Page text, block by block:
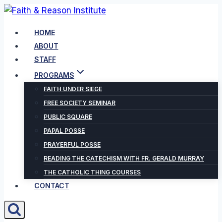
Skip
contentHOME
ABOUT
STAFF
PROGRAMS
FAITH UNDER SIEGE
FREE SOCIETY SEMINAR
PUBLIC SQUARE
PAPAL POSSE
PRAYERFUL POSSE
READING THE CATECHISM WITH FR. GERALD MURRAY
THE CATHOLIC THING COURSES
CONTACT